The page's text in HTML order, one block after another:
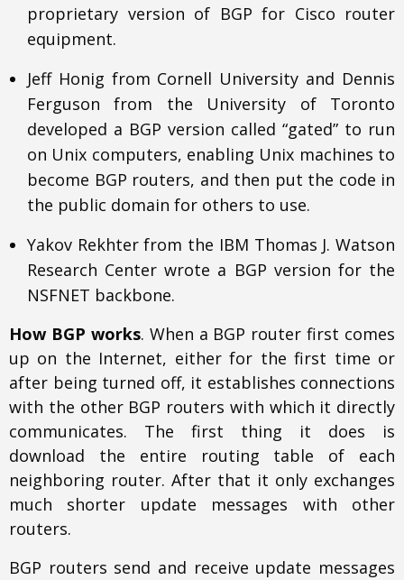
proprietary version of BGP for Cisco router
equipment.
Jeff Honig from Cornell University and Dennis
Ferguson from the University of Toronto
developed a BGP version called “gated” to run
on Unix computers, enabling Unix machines to
become BGP routers, and then put the code in
the public domain for others to use.
Yakov Rekhter from the IBM Thomas J. Watson
Research Center wrote a BGP version for the
NSFNET backbone.
How BGP works. When a BGP router first comes
up on the Internet, either for the first time or
after being turned off, it establishes connections
with the other BGP routers with which it directly
communicates. The first thing it does is
download the entire routing table of each
neighboring router. After that it only exchanges
much shorter update messages with other
routers.
BGP routers send and receive update messages